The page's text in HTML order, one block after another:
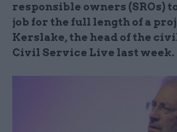
responsible owners (SROs)
job for the full length of a
Kerslake, the head of the
Civil Service Live last week.